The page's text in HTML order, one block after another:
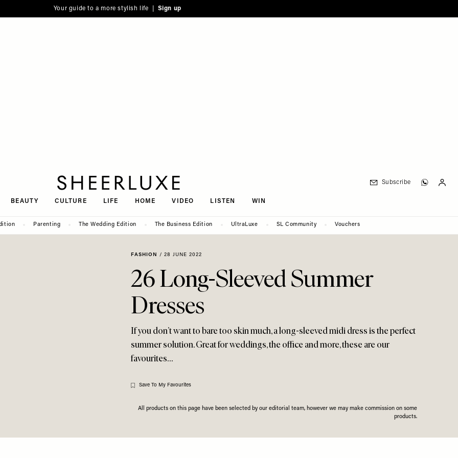
Your guide to a more stylish life | Sign up
BEAUTY CULTURE LIFE HOME VIDEO LISTEN WIN
Subscribe
Parenting The Wedding Edition The Business Edition UltraLuxe SL Community Vouchers
FASHION / 28 JUNE 2022
26 Long-Sleeved Summer
Dresses
If you don’t want to bare too skin much, a long-sleeved midi dress is the perfect
summer solution. Great for weddings, the office and more, these are our
favourites…
Save To My Favourites
All products on this page have been selected by our editorial team, however we may make commission on some
products.